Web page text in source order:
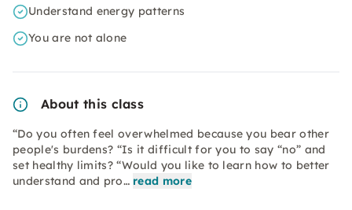
Understand energy patterns
You are not alone
About this class
“Do you often feel overwhelmed because you bear other
people's burdens? “Is it difficult for you to say “no” and
set healthy limits? “Would you like to learn how to better
understand and pro… read more